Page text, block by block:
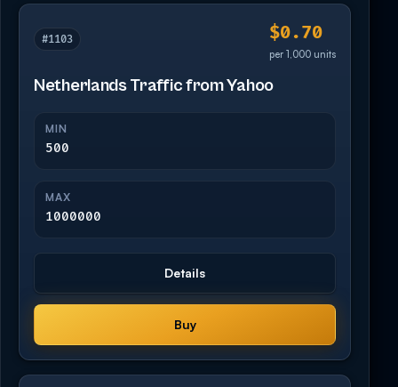
#1103 $0.70
per 1,000 units
Netherlands Traffic from Yahoo
MIN
500
MAX
1000000
Details
Buy